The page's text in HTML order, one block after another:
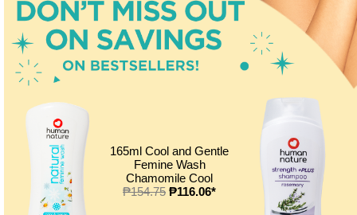
165ml Cool and Gentle
Femine Wash
Chamomile Cool
₱154.75 ₱116.06*